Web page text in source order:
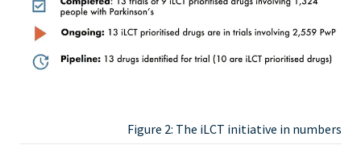
Figure 2: The iLCT initiative in numbers